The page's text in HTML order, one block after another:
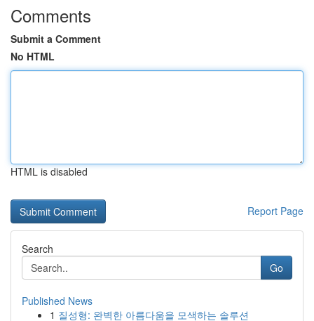
Comments
Submit a Comment
No HTML
HTML is disabled
Report Page
Search
Go
Published News
1 질성형: 완벽한 아름다움을 모색하는 솔루션